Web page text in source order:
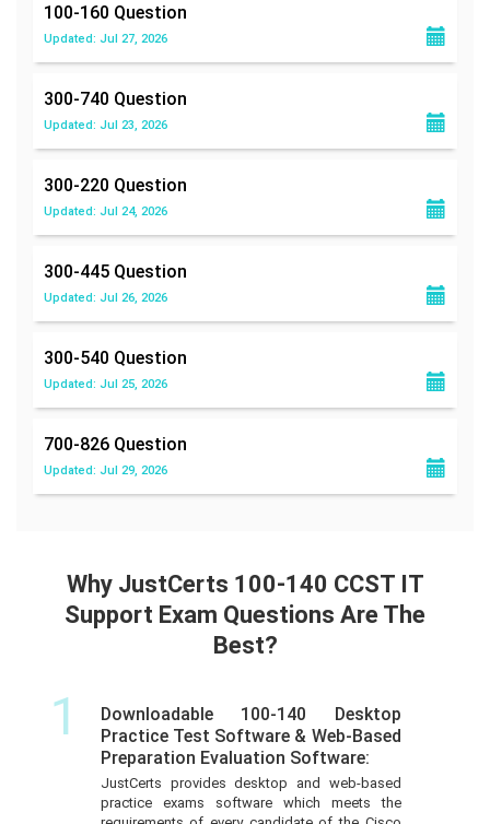
100-160 Question
Updated: Jul 27, 2026
300-740 Question
Updated: Jul 23, 2026
300-220 Question
Updated: Jul 24, 2026
300-445 Question
Updated: Jul 26, 2026
300-540 Question
Updated: Jul 25, 2026
700-826 Question
Updated: Jul 29, 2026
Why JustCerts 100-140 CCST IT
Support Exam Questions Are The
Best?
1
Downloadable 100-140 Desktop
Practice Test Software & Web-Based
Preparation Evaluation Software:
JustCerts provides desktop and web-based
practice exams software which meets the